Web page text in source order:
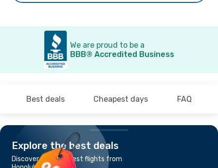
We are proud to be a
BBB® Accredited Business
Best deals Cheapest days FAQ
Explore the best deals
Discover the cheapest flights from